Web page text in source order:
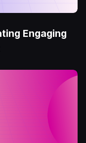
Engaging